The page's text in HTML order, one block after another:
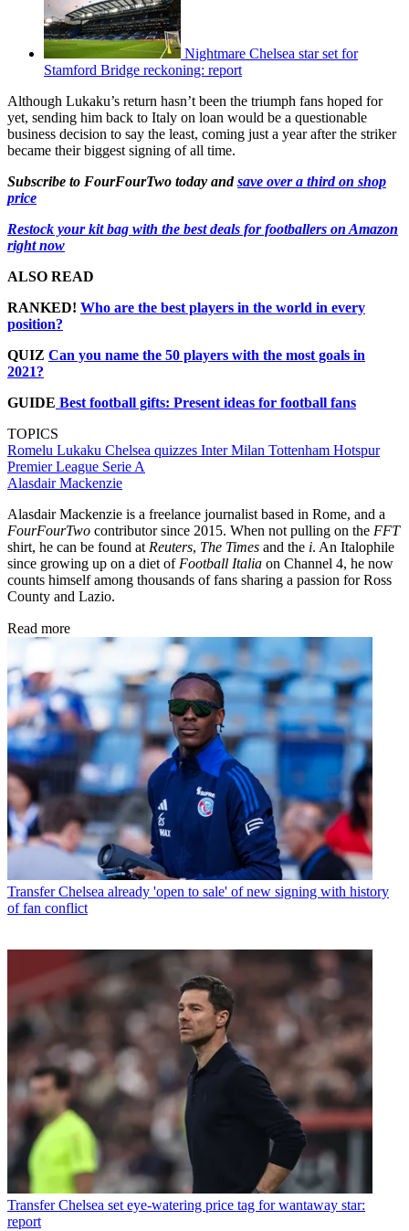
Nightmare Chelsea star set for
Stamford Bridge reckoning: report
Although Lukaku’s return hasn’t been the triumph fans hoped for
yet, sending him back to Italy on loan would be a questionable
business decision to say the least, coming just a year after the striker
became their biggest signing of all time.
Subscribe to FourFourTwo today andsave over a third on shop
price
Restock your kit bag with the best deals for footballers on Amazon
right now
ALSO READ
RANKED! Who are the best players in the world in every
position?
QUIZ Can you name the 50 players with the most goals in
2021?
GUIDE Best football gifts: Present ideas for football fans
TOPICS
Romelu Lukaku Chelsea quizzes Inter Milan Tottenham Hotspur
Premier League Serie A
Alasdair Mackenzie
Alasdair Mackenzie is a freelance journalist based in Rome, and a
FourFourTwo contributor since 2015. When not pulling on the FFT
shirt, he can be found at Reuters, The Times and the i. An Italophile
since growing up on a diet of Football Italia on Channel 4, he now
counts himself among thousands of fans sharing a passion for Ross
County and Lazio.
Read more
Transfer Chelsea already 'open to sale' of new signing with history
of fan conflict
Transfer Chelsea set eye-watering price tag for wantaway star:
report